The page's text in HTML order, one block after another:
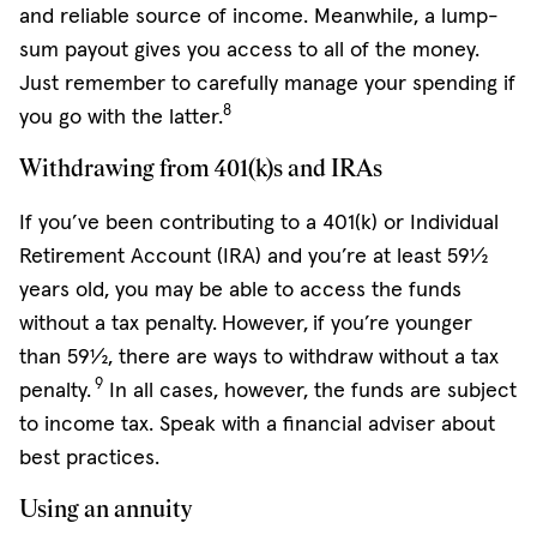
and reliable source of income. Meanwhile, a lump-
sum payout gives you access to all of the money.
Just remember to carefully manage your spending if
you go with the latter.8
Withdrawing from 401(k)s and IRAs
If you’ve been contributing to a 401(k) or Individual
Retirement Account (IRA) and you’re at least 59½
years old, you may be able to access the funds
without a tax penalty. However, if you’re younger
than 59½, there are ways to withdraw without a tax
penalty.9 In all cases, however, the funds are subject
to income tax. Speak with a financial adviser about
best practices.
Using an annuity